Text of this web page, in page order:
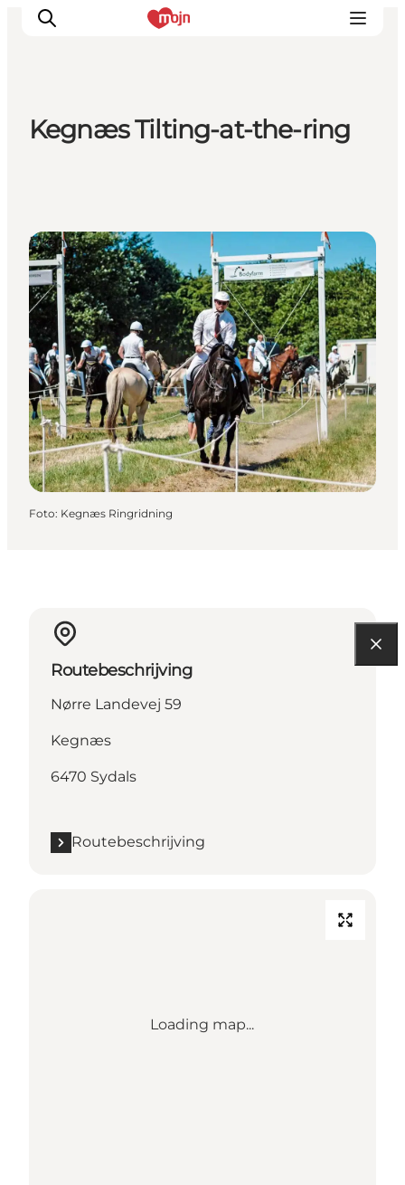
Accommodaties
Plan je reis
Booking
Kegnæs Tilting-at-the-ring
Events
Foto: Kegnæs Ringridning
Routebeschrijving
Nørre Landevej 59
Kegnæs
6470 Sydals
Routebeschrijving
Loading map...